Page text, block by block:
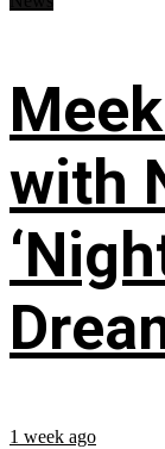
with
1 week ago